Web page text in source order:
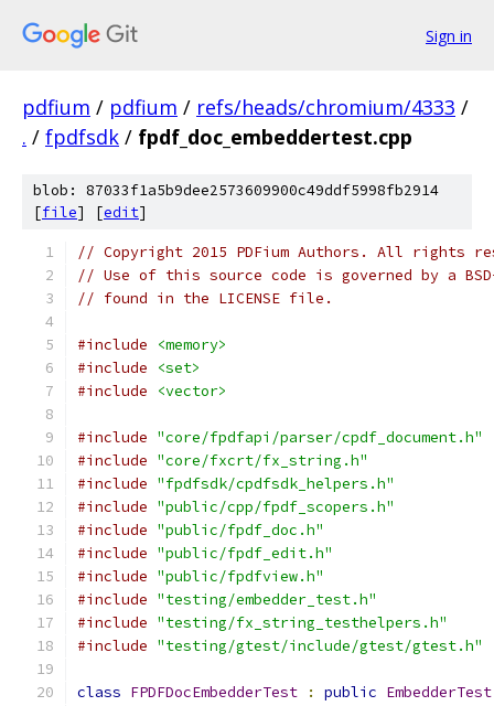
Sign in
pdfium / pdfium / refs/heads/chromium/4333 /
. / fpdfsdk / fpdf_doc_embeddertest.cpp
blob: 87033f1a5b9dee2573609900c49ddf5998fb2914
[file] [edit]
// Copyright 2015 PDFium Authors. All rights
// Use of this source code is governed by a
// found in the LICENSE file.
#include
<memory>
#include
<set>
#include
<vector>
#include "core/fpdfapi/parser/cpdf_document.h"
#include "core/fxcrt/fx_string.h"
#include "fpdfsdk/cpdfsdk_helpers.h"
#include "public/cpp/fpdf_scopers.h"
#include "public/fpdf_doc.h"
#include "public/fpdf_edit.h"
#include "public/fpdfview.h"
#include "testing/embedder_test.h"
#include "testing/fx_string_testhelpers.h"
#include "testing/gtest/include/gtest/gtest.h"
class FPDFDocEmbedderTest : public EmbedderTest